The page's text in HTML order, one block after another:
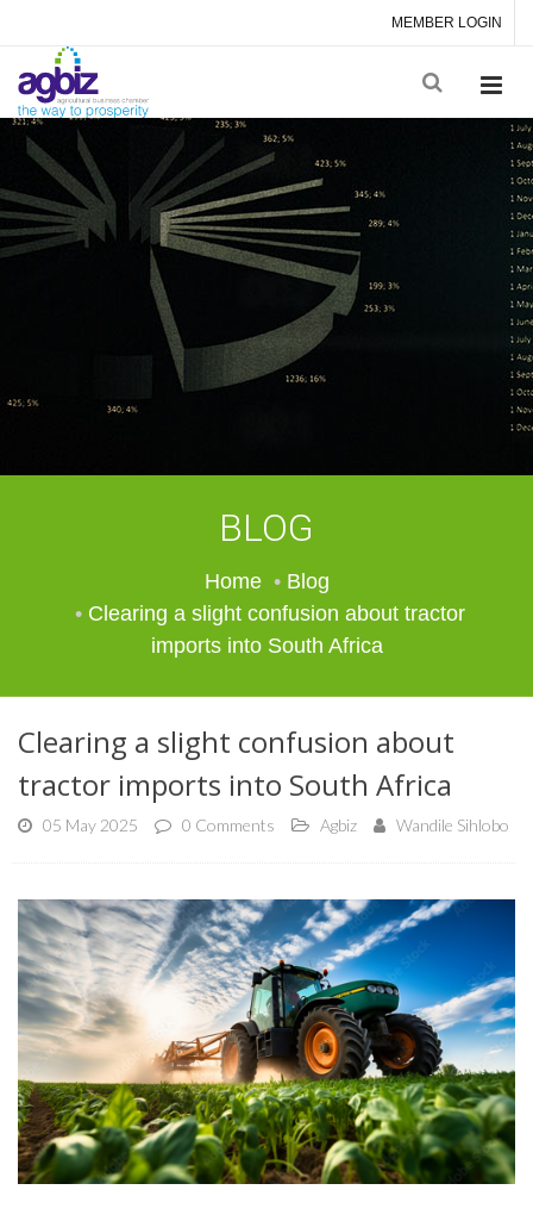
MEMBER LOGIN
BLOG
Home
Blog
Clearing a slight confusion about tractor
imports into South Africa
Clearing a slight confusion about
tractor imports into South Africa
05 May 2025 0 Comments Agbiz Wandile Sihlobo